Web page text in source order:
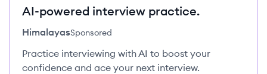
AI-powered interview practice.
HimalayasSponsored
Practice interviewing with AI to boost your
confidence and ace your next interview.